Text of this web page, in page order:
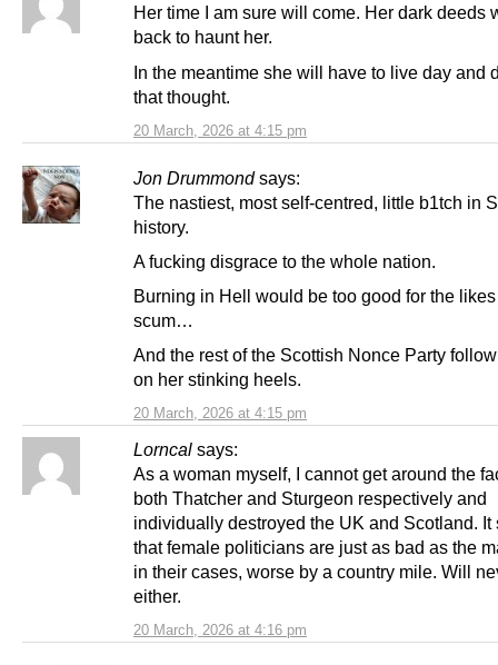
20 March, 2026 at 4:15 pm
Her time I am sure will come. Her dark deeds
back to haunt her.
In the meantime she will have to live day and
that thought.
Jon Drummond says:
20 March, 2026 at 4:15 pm
The nastiest, most self-centred, little b1tch in
history.
A fucking disgrace to the whole nation.
Burning in Hell would be too good for the
scum…
And the rest of the Scottish Nonce Party
on her stinking heels.
Lorncal says:
20 March, 2026 at 4:16 pm
As a woman myself, I cannot get around the
both Thatcher and Sturgeon respectively and
individually destroyed the UK and Scotland. It
that female politicians are just as bad as the
in their cases, worse by a country mile. Will
either.